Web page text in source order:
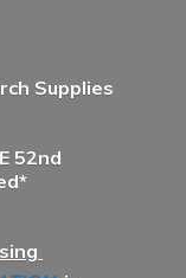
Supplies
52nd